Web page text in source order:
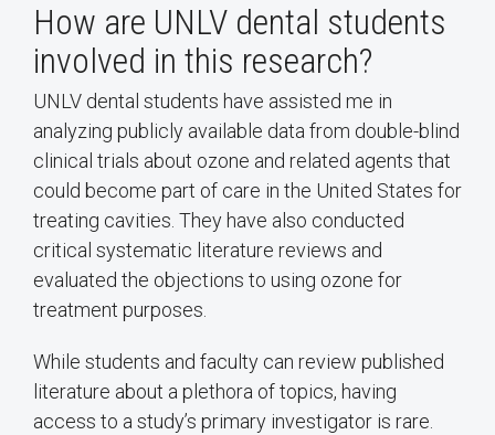
How are UNLV dental students
involved in this research?
UNLV dental students have assisted me in
analyzing publicly available data from double-blind
clinical trials about ozone and related agents that
could become part of care in the United States for
treating cavities. They have also conducted
critical systematic literature reviews and
evaluated the objections to using ozone for
treatment purposes.
While students and faculty can review published
literature about a plethora of topics, having
access to a study’s primary investigator is rare.